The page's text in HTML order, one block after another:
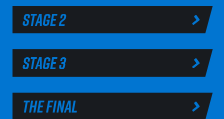
STAGE 2
STAGE 3
THE FINAL